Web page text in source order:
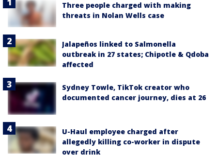
Three people charged with making
threats in Nolan Wells case
Jalapeños linked to Salmonella
outbreak in 27 states; Chipotle & Qdoba
affected
Sydney Towle, TikTok creator who
documented cancer journey, dies at 26
U-Haul employee charged after
allegedly killing co-worker in dispute
over drink